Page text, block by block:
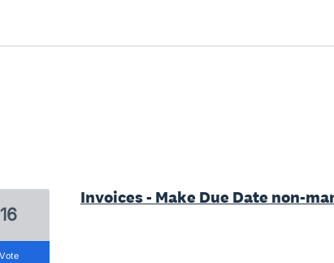
Invoices - Make Due Date non-
16
vote